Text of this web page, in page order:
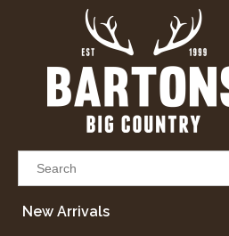
Results found
New Arrivals